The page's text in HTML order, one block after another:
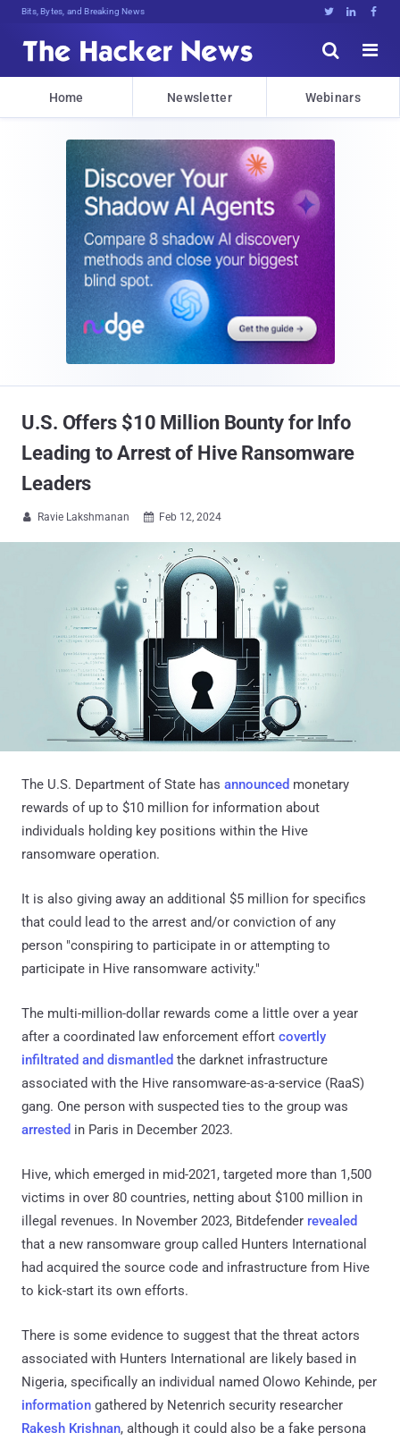
Bits, Bytes, and Breaking News   


Home Newsletter Webinars
U.S. Offers $10 Million Bounty for Info
Leading to Arrest of Hive Ransomware
Leaders
 Ravie Lakshmanan  Feb 12, 2024
The U.S. Department of State has announced monetary
rewards of up to $10 million for information about
individuals holding key positions within the Hive
ransomware operation.
It is also giving away an additional $5 million for specifics
that could lead to the arrest and/or conviction of any
person "conspiring to participate in or attempting to
participate in Hive ransomware activity."
The multi-million-dollar rewards come a little over a year
after a coordinated law enforcement effort covertly
infiltrated and dismantled the darknet infrastructure
associated with the Hive ransomware-as-a-service (RaaS)
gang. One person with suspected ties to the group was
arrested in Paris in December 2023.
Hive, which emerged in mid-2021, targeted more than 1,500
victims in over 80 countries, netting about $100 million in
illegal revenues. In November 2023, Bitdefender revealed
that a new ransomware group called Hunters International
had acquired the source code and infrastructure from Hive
to kick-start its own efforts.
There is some evidence to suggest that the threat actors
associated with Hunters International are likely based in
Nigeria, specifically an individual named Olowo Kehinde, per
information gathered by Netenrich security researcher
Rakesh Krishnan, although it could also be a fake persona